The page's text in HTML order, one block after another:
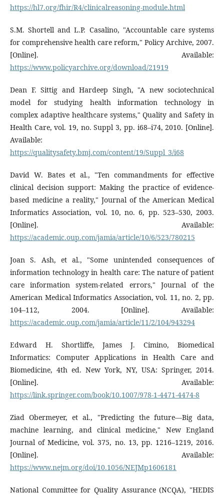
https://hl7.org/fhir/R4/clinicalreasoning-module.html
S.M. Shortell and L.P. Casalino, "Accountable care systems
for comprehensive health care reform," Policy Archive, 2007.
[Online]. Available:
https://www.policyarchive.org/download/21919
Dean F. Sittig and Hardeep Singh, "A new sociotechnical
model for studying health information technology in
complex adaptive healthcare systems," Quality and Safety in
Health Care, vol. 19, no. Suppl 3, pp. i68–i74, 2010. [Online].
Available:
https://qualitysafety.bmj.com/content/19/Suppl_3/i68
David W. Bates et al., "Ten commandments for effective
clinical decision support: Making the practice of evidence-
based medicine a reality," Journal of the American Medical
Informatics Association, vol. 10, no. 6, pp. 523–530, 2003.
[Online]. Available:
https://academic.oup.com/jamia/article/10/6/523/780215
Joan S. Ash, et al., "Some unintended consequences of
information technology in health care: The nature of patient
care information system-related errors," Journal of the
American Medical Informatics Association, vol. 11, no. 2, pp.
104–112, 2004. [Online]. Available:
https://academic.oup.com/jamia/article/11/2/104/943294
Edward H. Shortliffe, James J. Cimino, Biomedical
Informatics: Computer Applications in Health Care and
Biomedicine, 4th ed. New York, NY, USA: Springer, 2014.
[Online]. Available:
https://link.springer.com/book/10.1007/978-1-4471-4474-8
Ziad Obermeyer, et al., "Predicting the future—Big data,
machine learning, and clinical medicine," New England
Journal of Medicine, vol. 375, no. 13, pp. 1216–1219, 2016.
[Online]. Available:
https://www.nejm.org/doi/10.1056/NEJMp1606181
National Committee for Quality Assurance (NCQA), "HEDIS